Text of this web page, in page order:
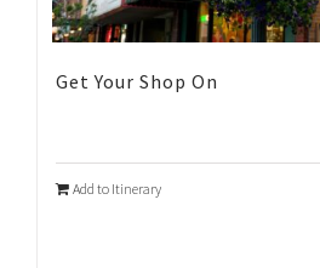
Get Your Shop On
Add to Itinerary